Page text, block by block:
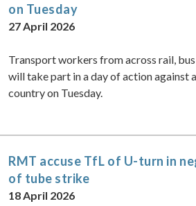
on Tuesday
27 April 2026
Transport workers from across rail,
will take part in a day of action against
country on Tuesday.
RMT accuse TfL of U-turn in
of tube strike
18 April 2026